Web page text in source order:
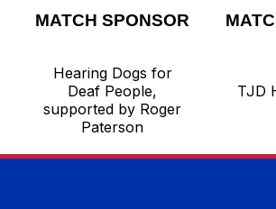
MATCH SPONSOR
Hearing Dogs for
Deaf People,
supported by Roger
Paterson
TJD